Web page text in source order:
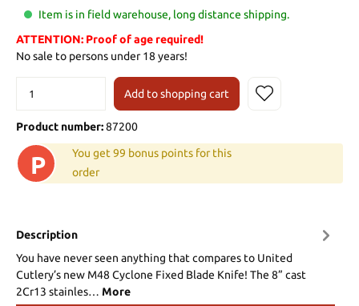
Item is in field warehouse, long distance shipping.
ATTENTION: Proof of age required!
No sale to persons under 18 years!
Add to shopping cart
Product number:87200
P
You get 99 bonus points for this
order
Description
You have never seen anything that compares to United
Cutlery’s new M48 Cyclone Fixed Blade Knife! The 8” cast
2Cr13 stainles… More